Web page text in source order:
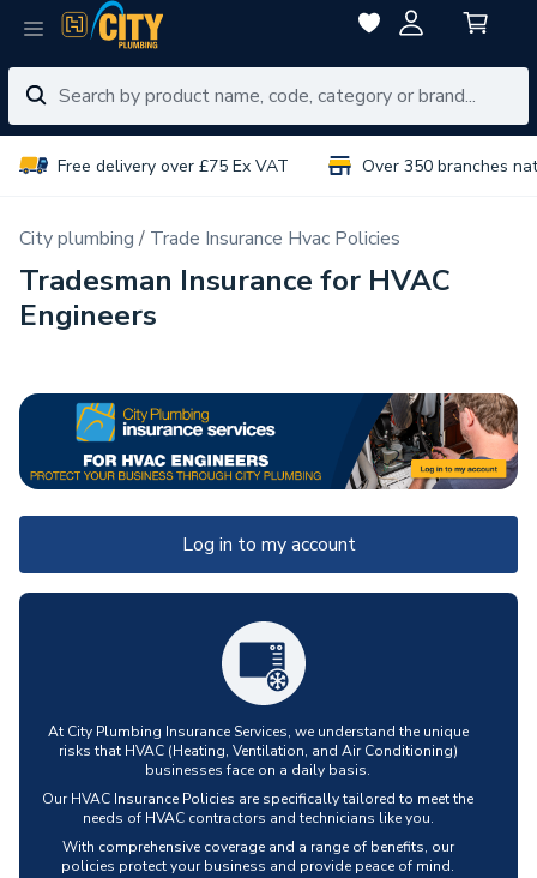
Free delivery over £75 Ex VAT Over 350 branches
City plumbing Trade Insurance Hvac Policies
Tradesman Insurance for HVAC
Engineers
Log in to my account
At City Plumbing Insurance Services, we understand the unique
risks that HVAC (Heating, Ventilation, and Air Conditioning)
businesses face on a daily basis.
Our HVAC Insurance Policies are specifically tailored to meet the
needs of HVAC contractors and technicians like you.
With comprehensive coverage and a range of benefits, our
policies protect your business and provide peace of mind.